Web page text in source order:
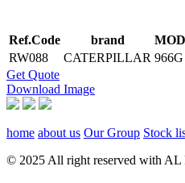
Ref.Code brand
RW088
CATERPILLAR 966G
Get Quote
Download Image
home about us Our Group Stock
© 2025 All right reserved with